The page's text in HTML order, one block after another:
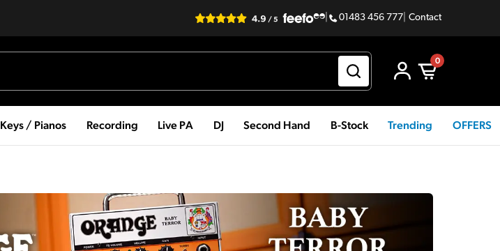
01483 456 777 Contact
0
Keys / Pianos Recording Live PA DJ Second Hand B-Stock Trending OFFERS